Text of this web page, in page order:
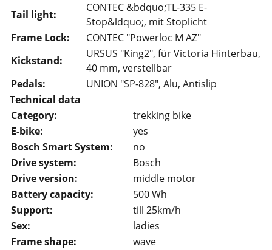
Tail light:
CONTEC &bdquo;TL-335 E-
Stop&ldquo;, mit Stoplicht
Frame Lock:
CONTEC "Powerloc M AZ"
Kickstand:
URSUS "King2", für Victoria Hinterbau,
40 mm, verstellbar
Pedals:
UNION "SP-828", Alu, Antislip
Technical data
Category:
trekking bike
E-bike:
yes
Bosch Smart System:
no
Drive system:
Bosch
Drive version:
middle motor
Battery capacity:
500 Wh
Support:
till 25km/h
Sex:
ladies
Frame shape:
wave